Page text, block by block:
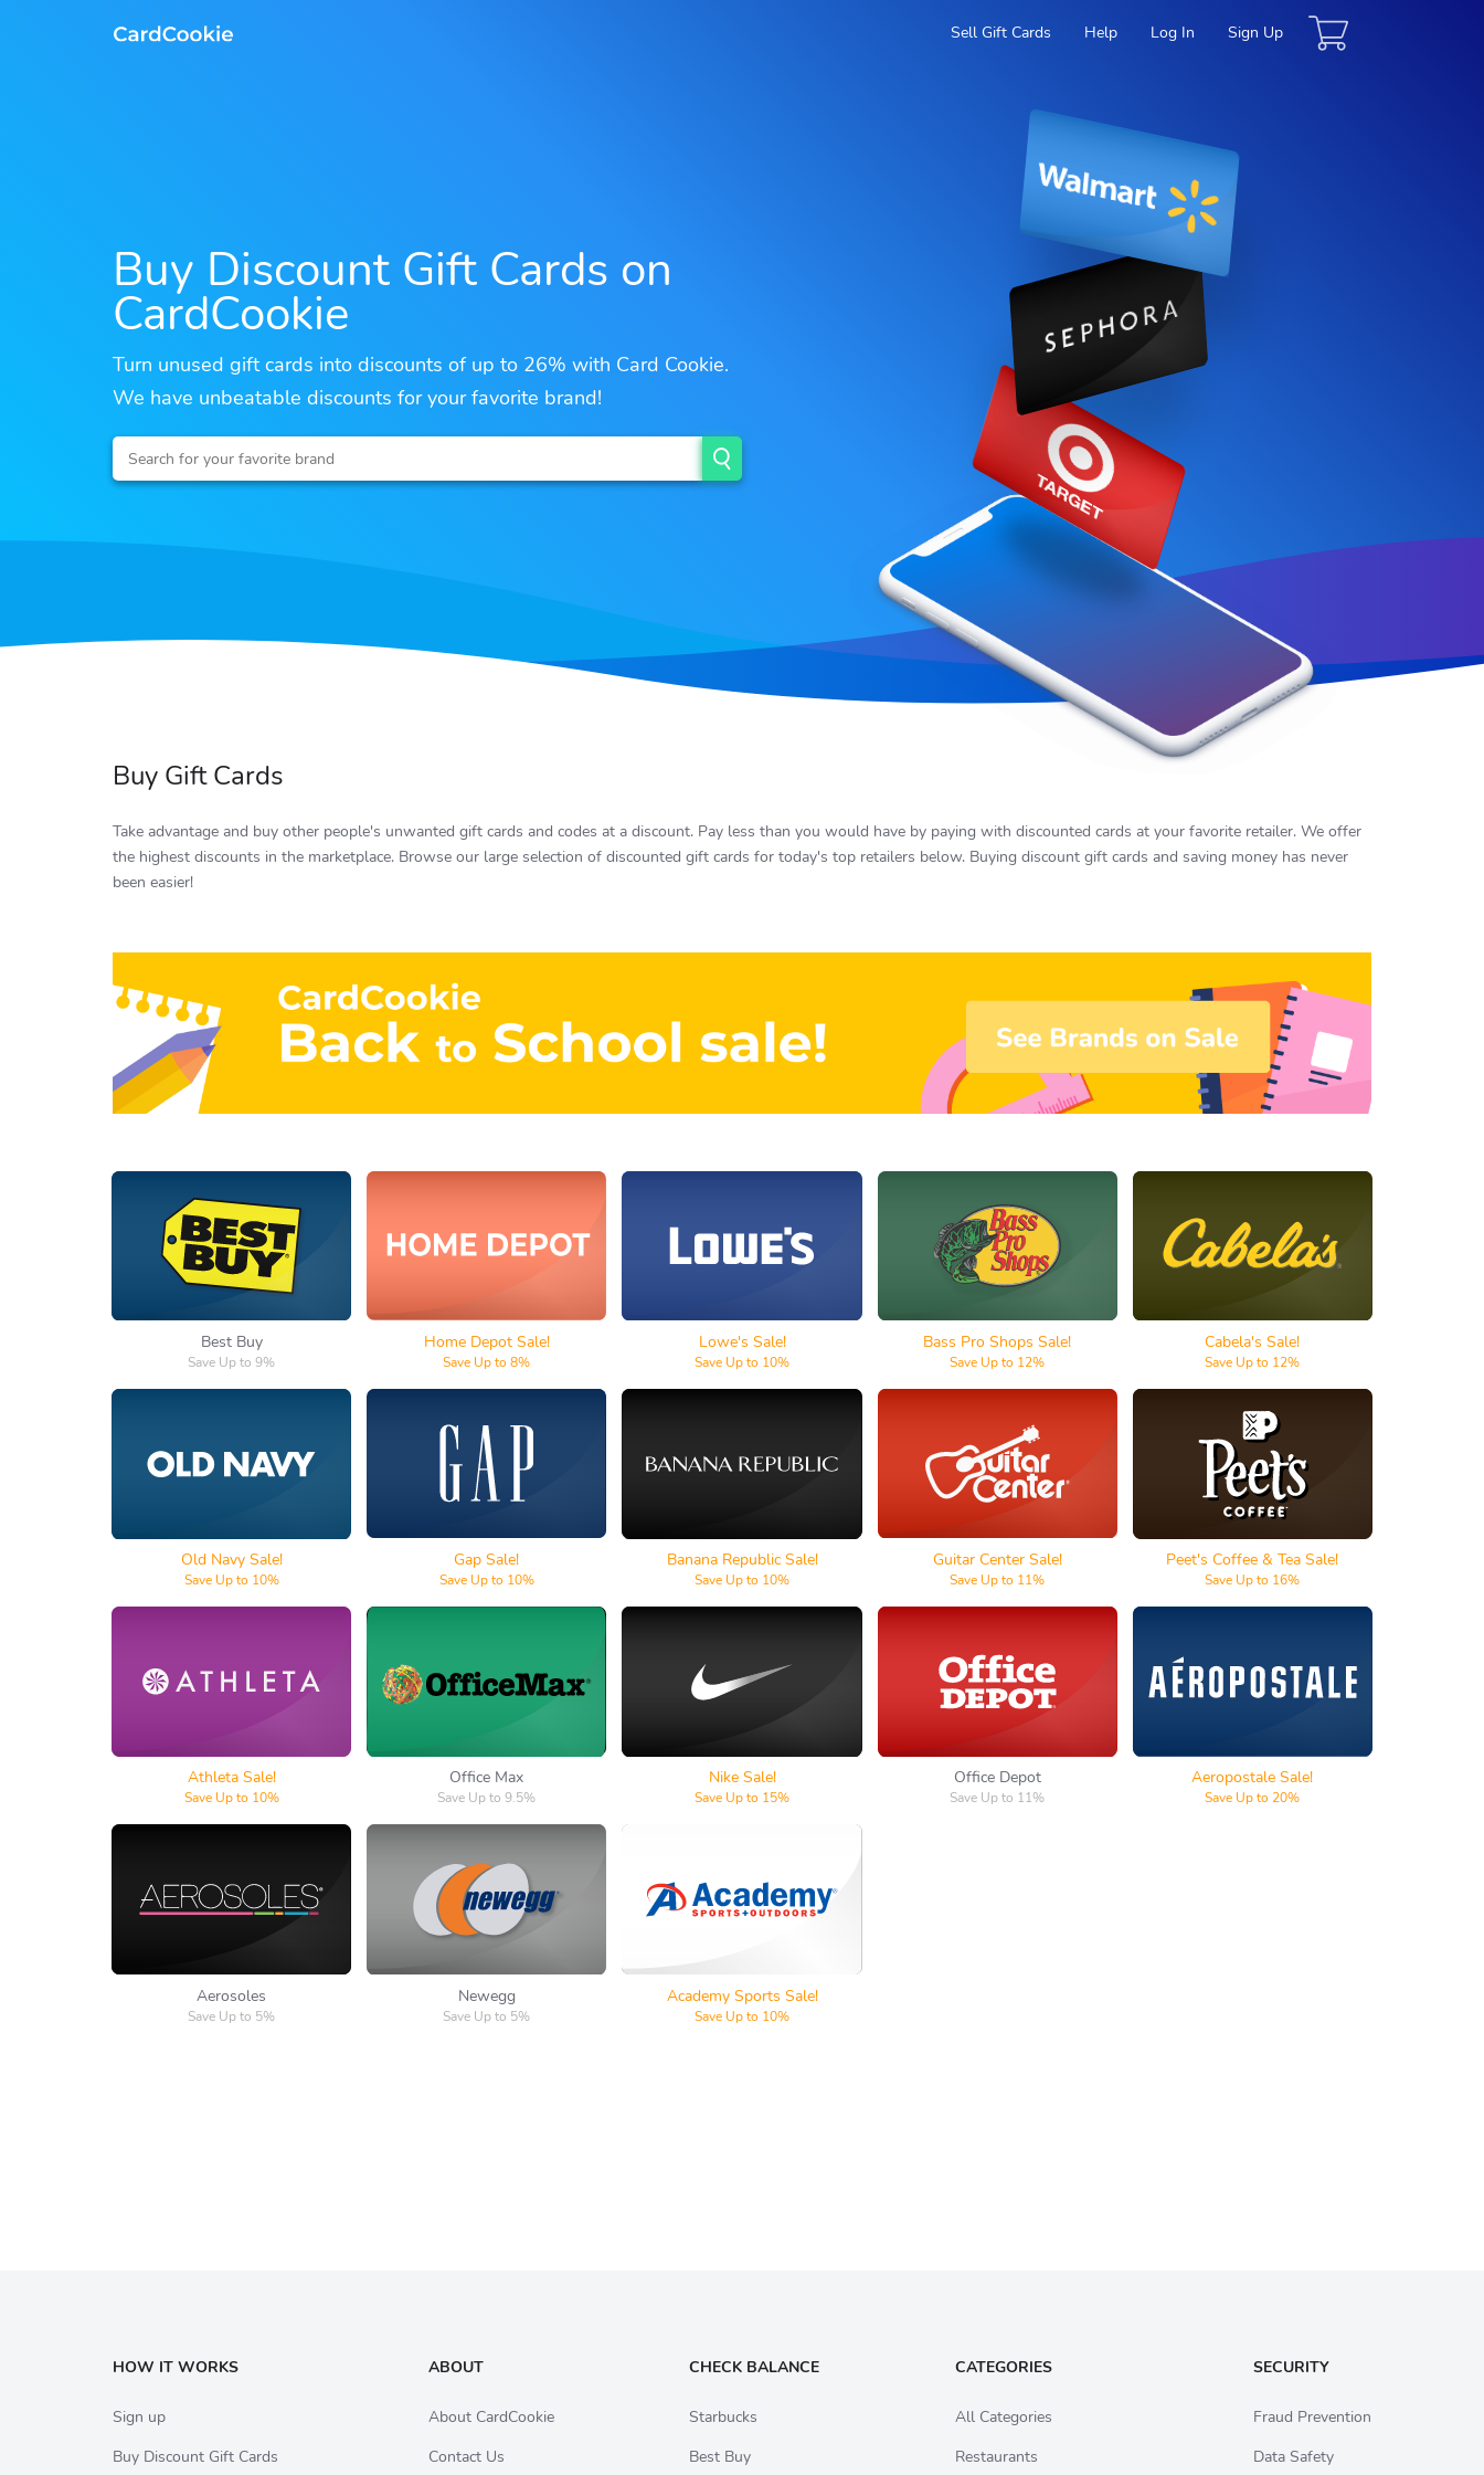
Sell Gift Cards Help Log In Sign Up
Buy Discount Gift Cards on
CardCookie
Turn unused gift cards into discounts of up to 26% with Card Cookie.
We have unbeatable discounts for your favorite brand!
Buy Gift Cards
Take advantage and buy other people's unwanted gift cards and codes at a discount. Pay less than you would have by paying with discounted cards at your favorite retailer. We offer
the highest discounts in the marketplace. Browse our large selection of discounted gift cards for today's top retailers below. Buying discount gift cards and saving money has never
been easier!
Best Buy
Best Buy
Save Up to 9%
Home Depot
Home Depot Sale!
Save Up to 8%
Lowe's
Lowe's Sale!
Save Up to 10%
Bass Pro Shops
Bass Pro Shops Sale!
Save Up to 12%
Cabela's
Cabela's Sale!
Save Up to 12%
Old Navy
Old Navy Sale!
Save Up to 10%
Gap
Gap Sale!
Save Up to 10%
Banana Republic
Banana Republic Sale!
Save Up to 10%
Guitar Center
Guitar Center Sale!
Save Up to 11%
Peet's Coffee & Tea
Peet's Coffee & Tea Sale!
Save Up to 16%
Athleta
Athleta Sale!
Save Up to 10%
Office Max
Office Max
Save Up to 9.5%
Nike
Nike Sale!
Save Up to 15%
Office Depot
Office Depot
Save Up to 11%
Aeropostale
Aeropostale Sale!
Save Up to 20%
Aerosoles
Aerosoles
Save Up to 5%
Newegg
Newegg
Save Up to 5%
Academy Sports
Academy Sports Sale!
Save Up to 10%
HOW IT WORKS
Sign up
Buy Discount Gift Cards
ABOUT
About CardCookie
Contact Us
CHECK BALANCE
Starbucks
Best Buy
CATEGORIES
All Categories
Restaurants
SECURITY
Fraud Prevention
Data Safety